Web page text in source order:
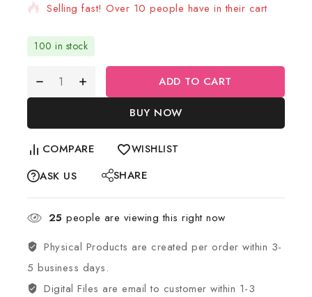
Selling fast! Over 10 people have in their cart
100 in stock
ADD TO CART
BUY NOW
COMPARE WISHLIST
ASK US SHARE
25 people are viewing this right now
Physical Products are created per order within 3-
5 business days.
Digital Files are email to customer within 1-3